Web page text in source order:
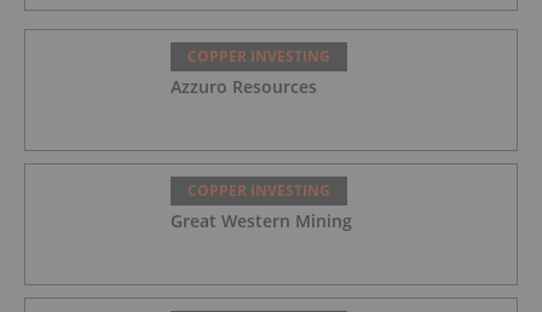
COPPER INVESTING
Azzuro Resources
COPPER INVESTING
Great Western Mining